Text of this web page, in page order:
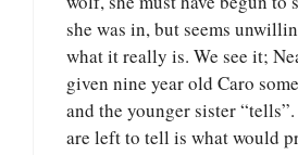
she was in, but seems
what it really is. We see it;
given nine year old Caro
and the younger sister
are left to tell is what would